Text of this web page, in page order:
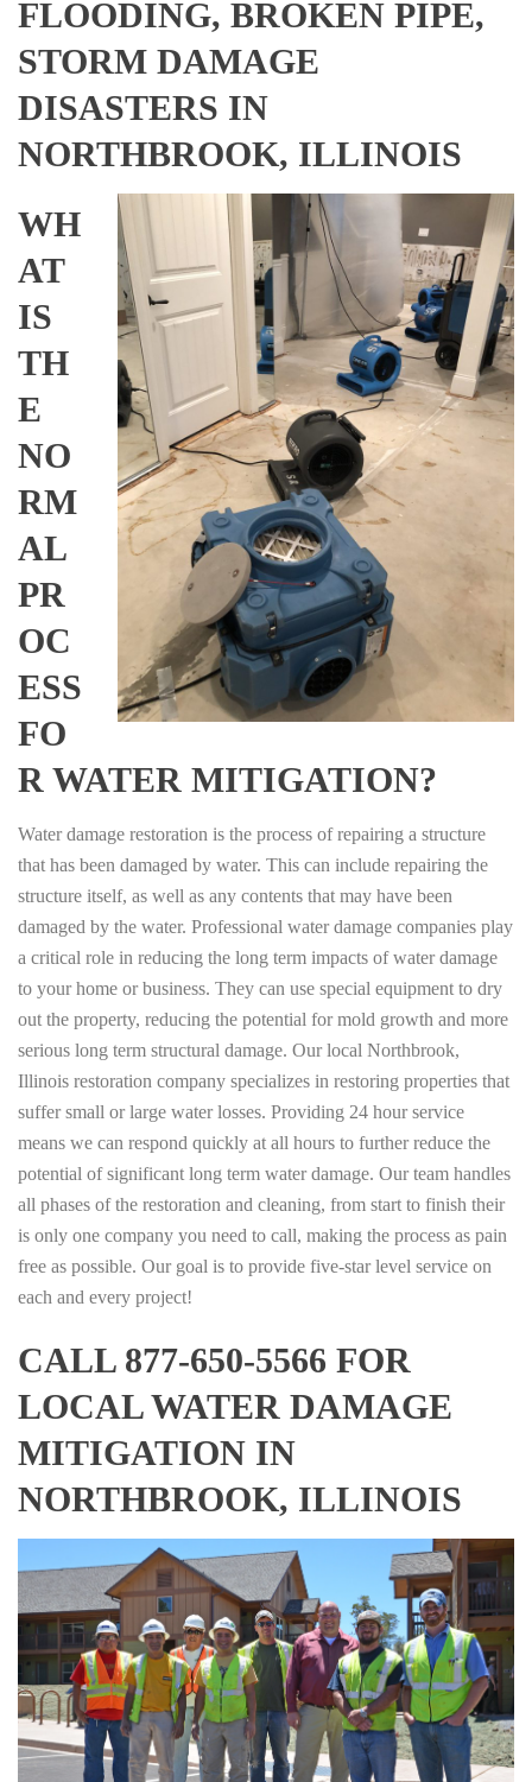
FLOODING, BROKEN PIPE,
STORM DAMAGE
DISASTERS IN
NORTHBROOK, ILLINOIS
WH
AT
IS
TH
E
NO
RM
AL
PR
OC
ESS
FO
R WATER MITIGATION?
Water damage restoration is the process of repairing a structure
that has been damaged by water. This can include repairing the
structure itself, as well as any contents that may have been
damaged by the water. Professional water damage companies play
a critical role in reducing the long term impacts of water damage
to your home or business. They can use special equipment to dry
out the property, reducing the potential for mold growth and more
serious long term structural damage. Our local Northbrook,
Illinois restoration company specializes in restoring properties that
suffer small or large water losses. Providing 24 hour service
means we can respond quickly at all hours to further reduce the
potential of significant long term water damage. Our team handles
all phases of the restoration and cleaning, from start to finish their
is only one company you need to call, making the process as pain
free as possible. Our goal is to provide five-star level service on
each and every project!
CALL 877-650-5566 FOR
LOCAL WATER DAMAGE
MITIGATION IN
NORTHBROOK, ILLINOIS